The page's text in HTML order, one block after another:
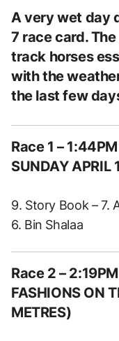
A very wet day
7 race card.
track horses
with the
the last few
Race 1 –
SUNDAY APRIL
9. Story Book – 7.
6. Bin Shalaa
Race 2 –
FASHIONS ON
METRES)